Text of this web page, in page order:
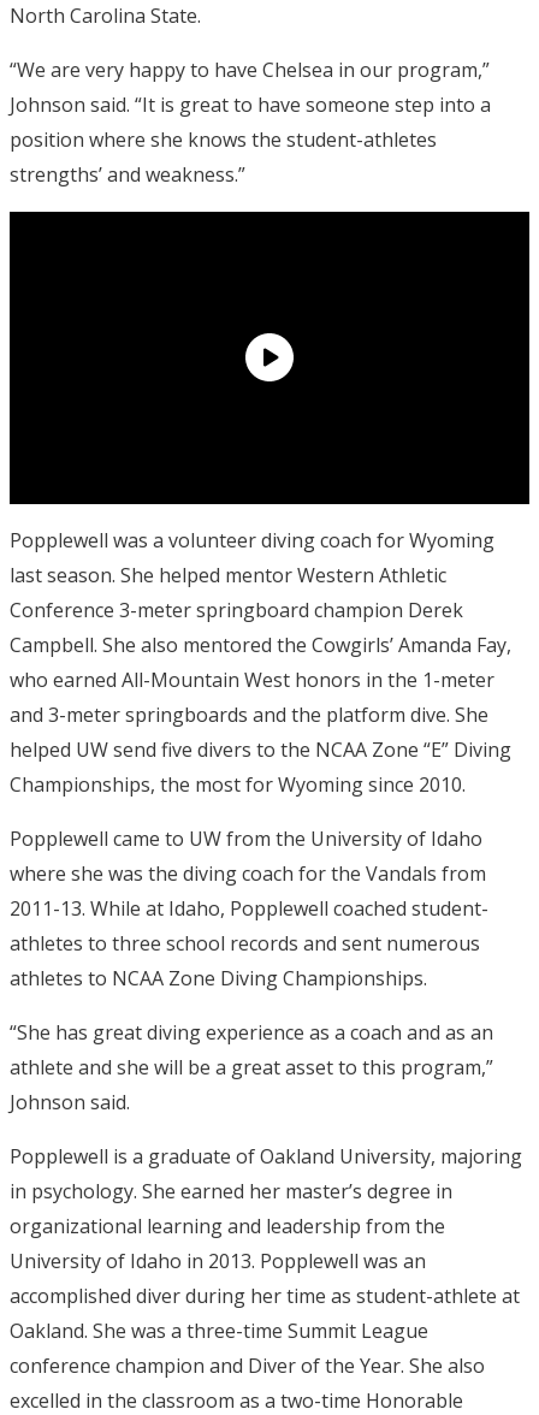
North Carolina State.
“We are very happy to have Chelsea in our program,”
Johnson said. “It is great to have someone step into a
position where she knows the student-athletes
strengths’ and weakness.”
Popplewell was a volunteer diving coach for Wyoming
last season. She helped mentor Western Athletic
Conference 3-meter springboard champion Derek
Campbell. She also mentored the Cowgirls’ Amanda Fay,
who earned All-Mountain West honors in the 1-meter
and 3-meter springboards and the platform dive. She
helped UW send five divers to the NCAA Zone “E” Diving
Championships, the most for Wyoming since 2010.
Popplewell came to UW from the University of Idaho
where she was the diving coach for the Vandals from
2011-13. While at Idaho, Popplewell coached student-
athletes to three school records and sent numerous
athletes to NCAA Zone Diving Championships.
“She has great diving experience as a coach and as an
athlete and she will be a great asset to this program,”
Johnson said.
Popplewell is a graduate of Oakland University, majoring
in psychology. She earned her master’s degree in
organizational learning and leadership from the
University of Idaho in 2013. Popplewell was an
accomplished diver during her time as student-athlete at
Oakland. She was a three-time Summit League
conference champion and Diver of the Year. She also
excelled in the classroom as a two-time Honorable